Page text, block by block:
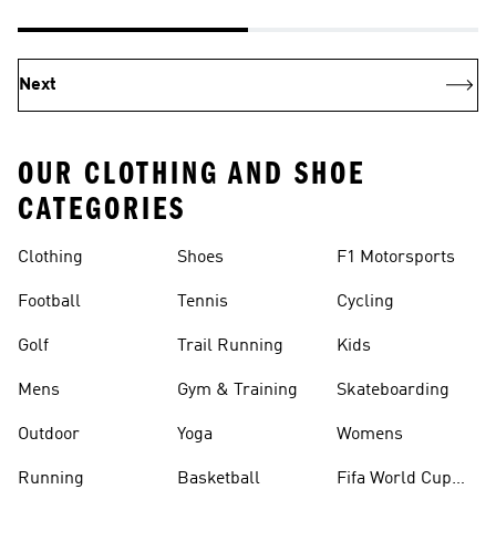
Next
OUR CLOTHING AND SHOE
CATEGORIES
Clothing
Football
Golf
Mens
Outdoor
Running
Shoes
Tennis
Trail Running
Gym & Training
Yoga
Basketball
F1 Motorsports
Cycling
Kids
Skateboarding
Womens
Fifa World Cup